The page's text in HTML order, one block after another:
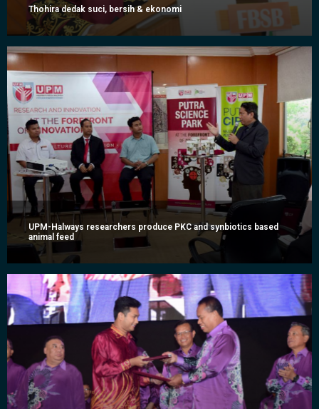
Thohira dedak suci, bersih & ekonomi
UPM-Halways researchers produce PKC and synbiotics based
animal feed